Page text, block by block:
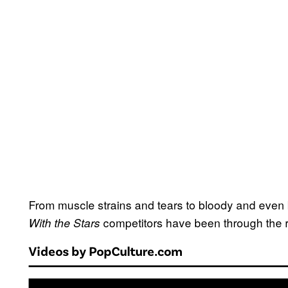
From muscle strains and tears to bloody and
With the Stars competitors have been through the
Videos by PopCulture.com